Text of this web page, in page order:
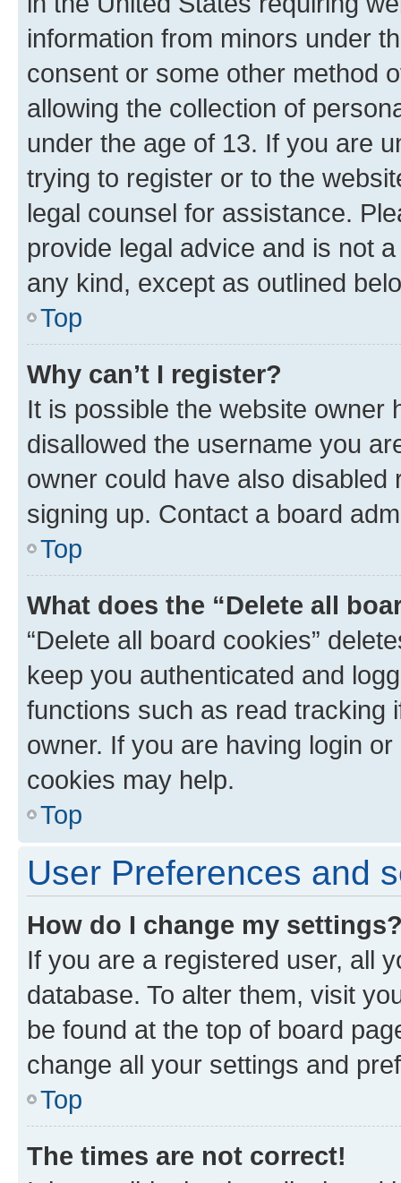
information from minors under
consent or some other method
allowing the collection of
under the age of 13. If you are
trying to register or to the
legal counsel for assistance.
provide legal advice and is not
any kind, except as outlined
Top
Why can’t I register?
It is possible the website owner
disallowed the username you
owner could have also
signing up. Contact a board
Top
What does the “Delete all
“Delete all board cookies”
keep you authenticated and
functions such as read tracking
owner. If you are having login
cookies may help.
Top
User Preferences and
How do I change my
If you are a registered user, all
database. To alter them, visit
be found at the top of board
change all your settings and
Top
The times are not correct!